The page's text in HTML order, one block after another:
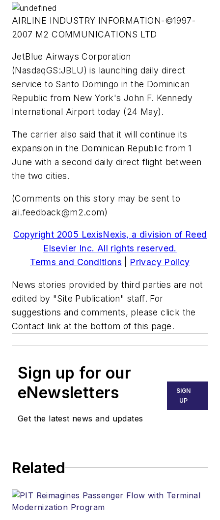
AIRLINE INDUSTRY INFORMATION-©1997-
2007 M2 COMMUNICATIONS LTD
JetBlue Airways Corporation
(NasdaqGS:JBLU) is launching daily direct
service to Santo Domingo in the Dominican
Republic from New York's John F. Kennedy
International Airport today (24 May).
The carrier also said that it will continue its
expansion in the Dominican Republic from 1
June with a second daily direct flight between
the two cities.
(Comments on this story may be sent to
aii.feedback@m2.com)
Copyright 2005 LexisNexis, a division of Reed
Elsevier Inc. All rights reserved.
Terms and Conditions
Privacy Policy
News stories provided by third parties are not
edited by "Site Publication" staff. For
suggestions and comments, please click the
Contact link at the bottom of this page.
Sign up for our
eNewsletters
Get the latest news and updates
SIGN
UP
Related